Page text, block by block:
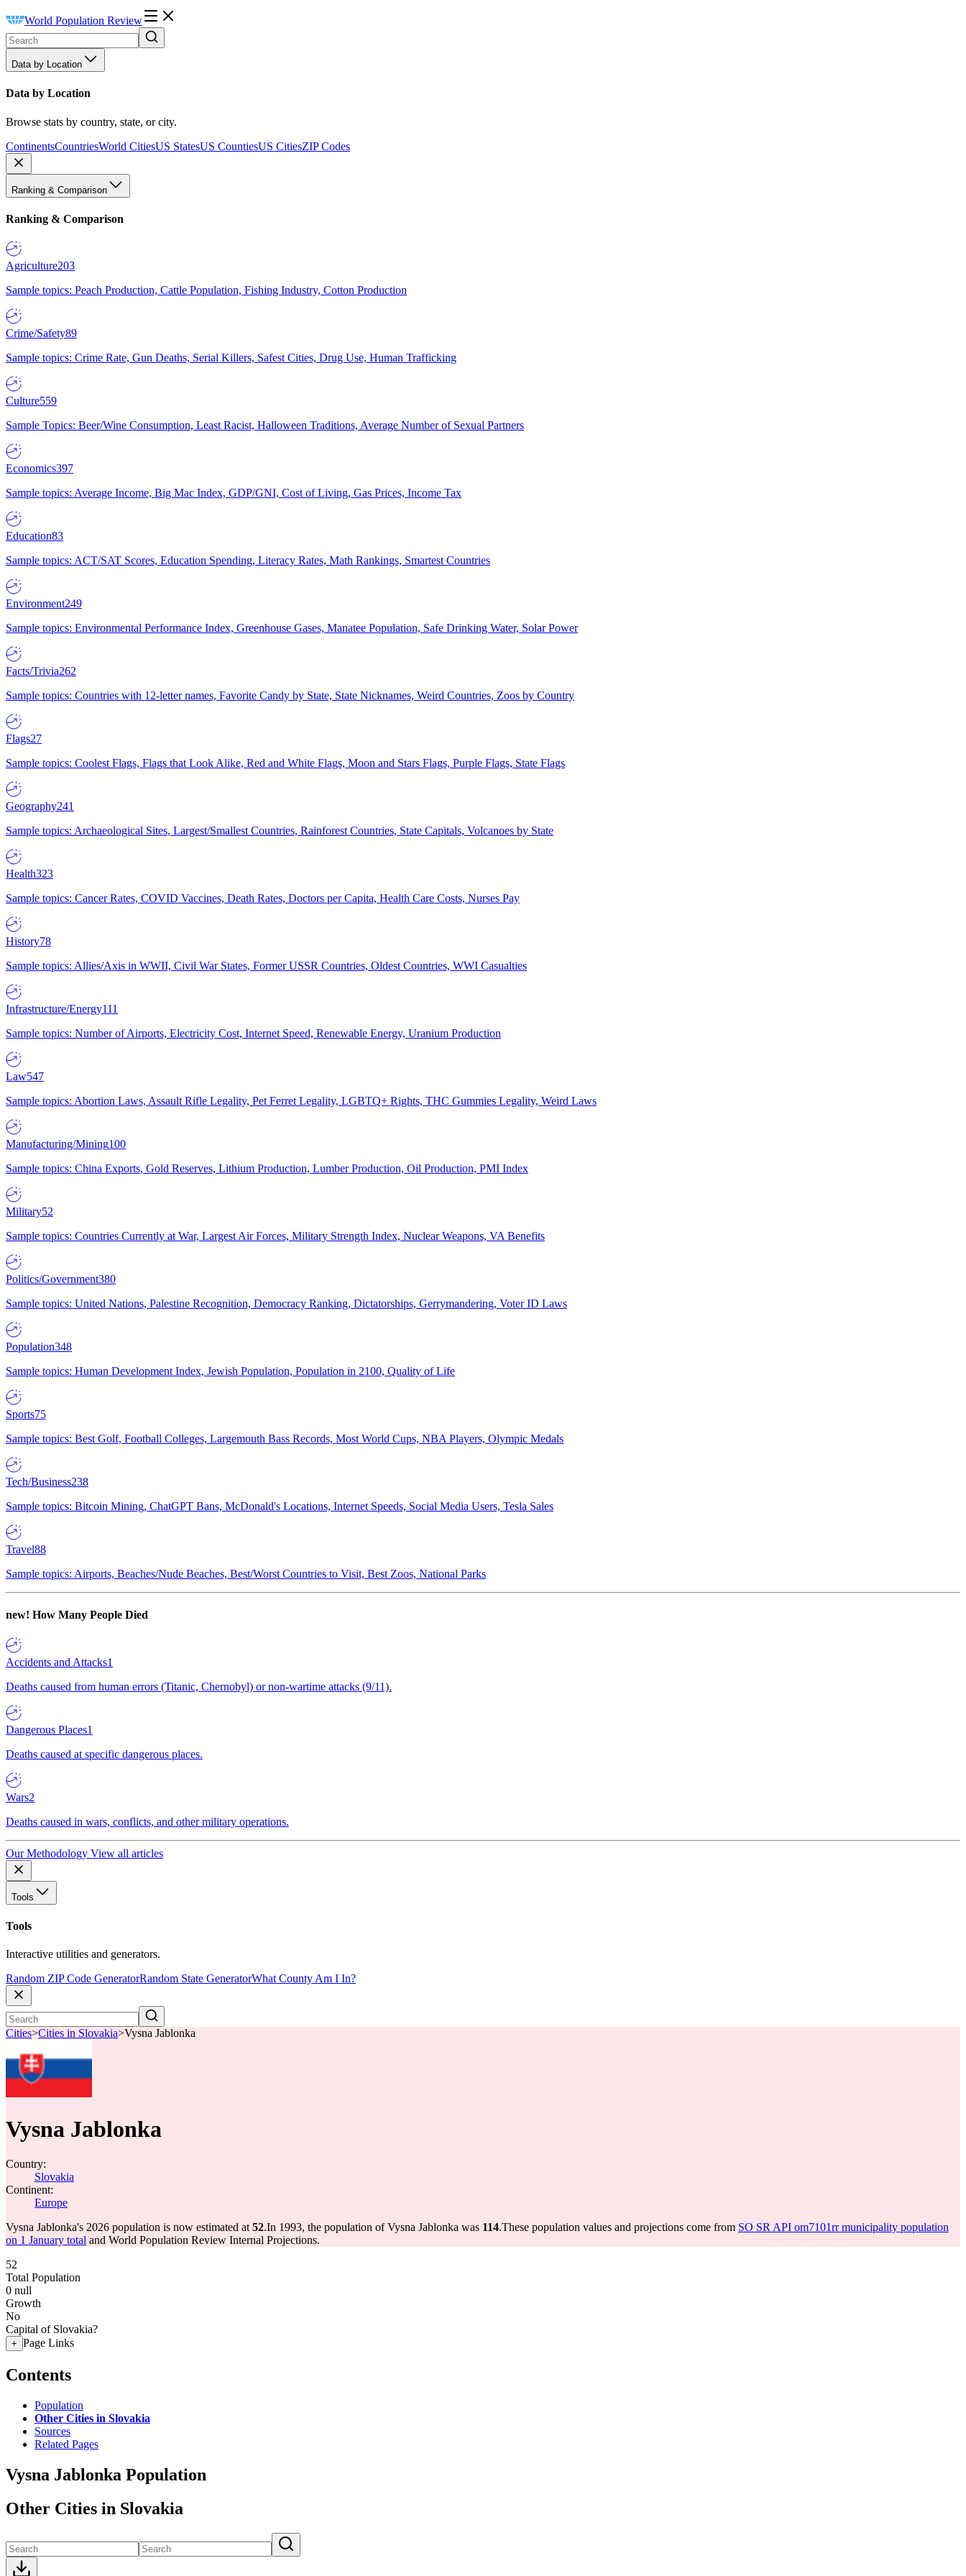
World Population Review
Data by Location
Data by Location
Browse stats by country, state, or city.
ContinentsCountriesWorld CitiesUS StatesUS CountiesUS CitiesZIP Codes
Ranking & Comparison
Ranking & Comparison
Agriculture203
Sample topics: Peach Production, Cattle Population, Fishing Industry, Cotton Production
Crime/Safety89
Sample topics: Crime Rate, Gun Deaths, Serial Killers, Safest Cities, Drug Use, Human Trafficking
Culture559
Sample Topics: Beer/Wine Consumption, Least Racist, Halloween Traditions, Average Number of Sexual Partners
Economics397
Sample topics: Average Income, Big Mac Index, GDP/GNI, Cost of Living, Gas Prices, Income Tax
Education83
Sample topics: ACT/SAT Scores, Education Spending, Literacy Rates, Math Rankings, Smartest Countries
Environment249
Sample topics: Environmental Performance Index, Greenhouse Gases, Manatee Population, Safe Drinking Water, Solar Power
Facts/Trivia262
Sample topics: Countries with 12-letter names, Favorite Candy by State, State Nicknames, Weird Countries, Zoos by Country
Flags27
Sample topics: Coolest Flags, Flags that Look Alike, Red and White Flags, Moon and Stars Flags, Purple Flags, State Flags
Geography241
Sample topics: Archaeological Sites, Largest/Smallest Countries, Rainforest Countries, State Capitals, Volcanoes by State
Health323
Sample topics: Cancer Rates, COVID Vaccines, Death Rates, Doctors per Capita, Health Care Costs, Nurses Pay
History78
Sample topics: Allies/Axis in WWII, Civil War States, Former USSR Countries, Oldest Countries, WWI Casualties
Infrastructure/Energy111
Sample topics: Number of Airports, Electricity Cost, Internet Speed, Renewable Energy, Uranium Production
Law547
Sample topics: Abortion Laws, Assault Rifle Legality, Pet Ferret Legality, LGBTQ+ Rights, THC Gummies Legality, Weird Laws
Manufacturing/Mining100
Sample topics: China Exports, Gold Reserves, Lithium Production, Lumber Production, Oil Production, PMI Index
Military52
Sample topics: Countries Currently at War, Largest Air Forces, Military Strength Index, Nuclear Weapons, VA Benefits
Politics/Government380
Sample topics: United Nations, Palestine Recognition, Democracy Ranking, Dictatorships, Gerrymandering, Voter ID Laws
Population348
Sample topics: Human Development Index, Jewish Population, Population in 2100, Quality of Life
Sports75
Sample topics: Best Golf, Football Colleges, Largemouth Bass Records, Most World Cups, NBA Players, Olympic Medals
Tech/Business238
Sample topics: Bitcoin Mining, ChatGPT Bans, McDonald's Locations, Internet Speeds, Social Media Users, Tesla Sales
Travel88
Sample topics: Airports, Beaches/Nude Beaches, Best/Worst Countries to Visit, Best Zoos, National Parks
new! How Many People Died
Accidents and Attacks1
Deaths caused from human errors (Titanic, Chernobyl) or non-wartime attacks (9/11).
Dangerous Places1
Deaths caused at specific dangerous places.
Wars2
Deaths caused in wars, conflicts, and other military operations.
Our Methodology View all articles
Tools
Tools
Interactive utilities and generators.
Random ZIP Code GeneratorRandom State GeneratorWhat County Am I In?
Cities>Cities in Slovakia>Vysna Jablonka
Vysna Jablonka
Country:
Slovakia
Continent:
Europe
Vysna Jablonka's 2026 population is now estimated at 52.In 1993, the population of Vysna Jablonka was 114.These population values and projections come from SO SR API om7101rr municipality population
on 1 January total and World Population Review Internal Projections.
52
Total Population
0 null
Growth
No
Capital of Slovakia?
+ Page Links
Contents
Population
Other Cities in Slovakia
Sources
Related Pages
Vysna Jablonka Population
Other Cities in Slovakia